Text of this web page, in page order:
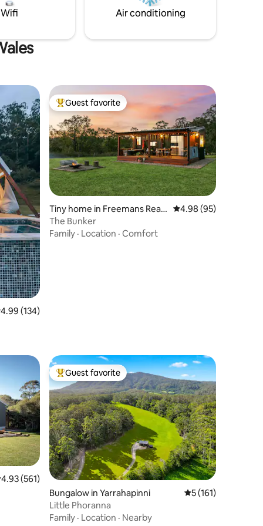
Wifi Air conditioning
out of 5 average rating, 134 reviews
4.99 (134)
Top guest favorite
Guest favorite
Tiny home in Freemans Reac
h
4.98 out of 5 average
4.98 (95)
The Bunker
Family · Location · Comfort
out of 5 average rating, 561 reviews
4.93 (561)
Top guest favorite
Guest favorite
Bungalow in Yarrahapinni 5 out of 5 average
5 (161)
Little Phoranna
Family · Location · Nearby